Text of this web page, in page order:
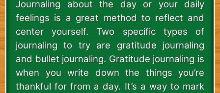
Journaling about the day or your daily
feelings is a great method to reflect and
center yourself. Two specific types of
journaling to try are gratitude journaling
and bullet journaling. Gratitude journaling is
when you write down the things you’re
thankful for from a day. It’s a way to mark